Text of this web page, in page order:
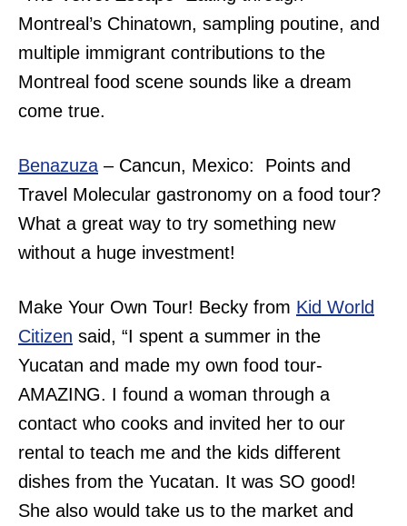
Montreal’s Chinatown, sampling poutine, and
multiple immigrant contributions to the
Montreal food scene sounds like a dream
come true.
Benazuza – Cancun, Mexico: Points and
Travel Molecular gastronomy on a food tour?
What a great way to try something new
without a huge investment!
Make Your Own Tour! Becky from Kid World
Citizen said, “I spent a summer in the
Yucatan and made my own food tour-
AMAZING. I found a woman through a
contact who cooks and invited her to our
rental to teach me and the kids different
dishes from the Yucatan. It was SO good!
She also would take us to the market and